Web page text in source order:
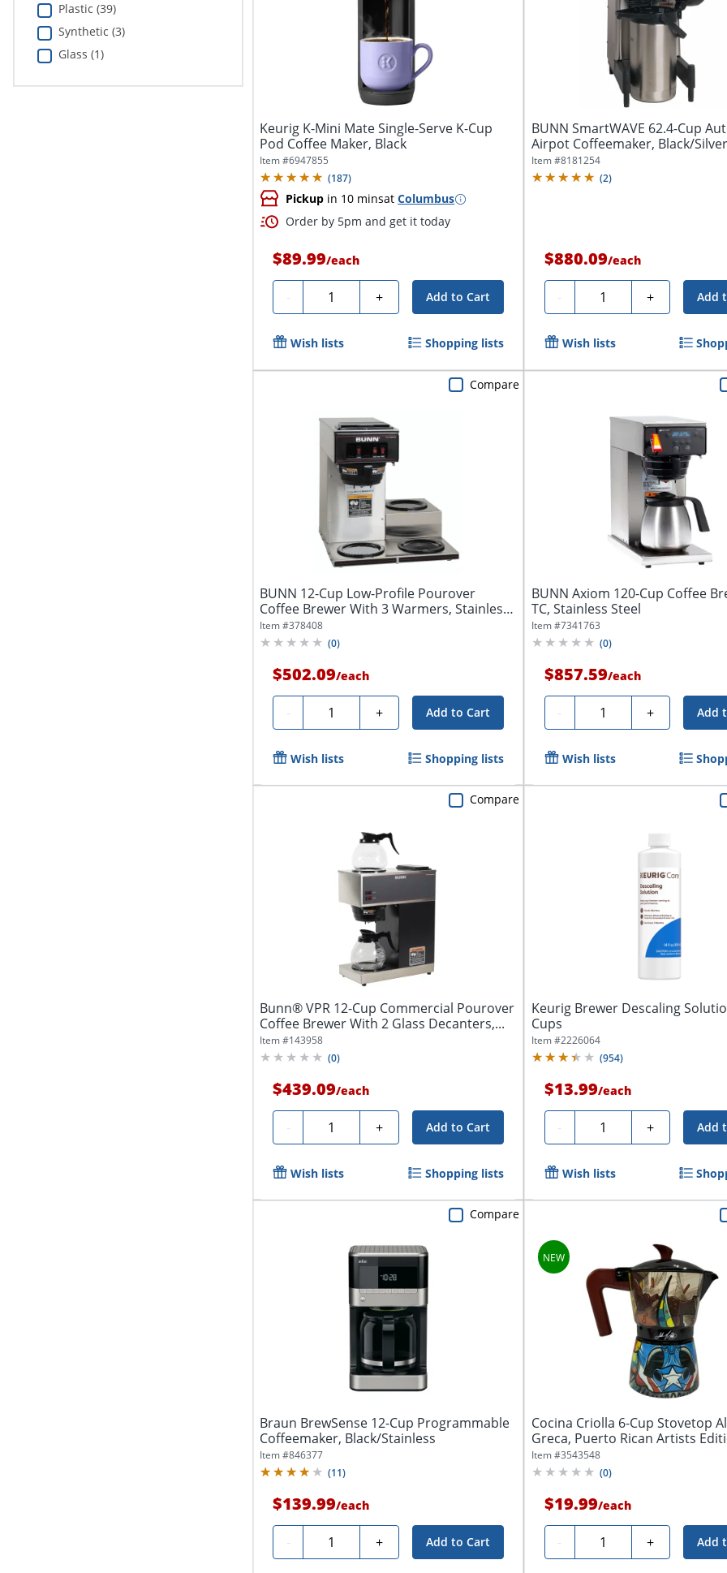
Plastic (39)
Synthetic (3)
Glass (1)
Keurig K-Mini Mate Single-Serve K-Cup
Pod Coffee Maker, Black
Item #6947855
(187)
Pickup in 10 minsatColumbus
Order by 5pm and get it today
$89.99/each
- Quantity + Add to Cart
Wish lists Shopping lists
BUNN SmartWAVE 62.4-Cup
Airpot Coffeemaker, Black/Silver
Item #8181254
(2)
$880.09/each
- Quantity + Add
Wish lists
BUNN 12-Cup Low-Profile Pourover
Coffee Brewer With 3 Warmers, Stainless
Steel
Item #378408
(0)
$502.09/each
- Quantity + Add to Cart
Compare
Wish lists Shopping lists
BUNN Axiom 120-Cup Coffee
TC, Stainless Steel
Item #7341763
(0)
$857.59/each
- Quantity + Add
Wish lists
Bunn® VPR 12-Cup Commercial Pourover
Coffee Brewer With 2 Glass Decanters,...
Item #143958
(0)
$439.09/each
- Quantity + Add to Cart
Compare
Wish lists Shopping lists
Keurig Brewer Descaling
Cups
Item #2226064
(954)
$13.99/each
- Quantity + Add
Wish lists
Braun BrewSense 12-Cup Programmable
Coffeemaker, Black/Stainless
Item #846377
(11)
$139.99/each
- Quantity + Add to Cart
Compare
Cocina Criolla 6-Cup Stovetop
Greca, Puerto Rican Artists
Item #3543548
(0)
$19.99/each
- Quantity + Add